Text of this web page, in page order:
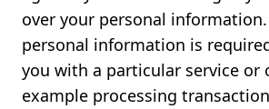
over your personal
personal information is
you with a particular service or
example processing